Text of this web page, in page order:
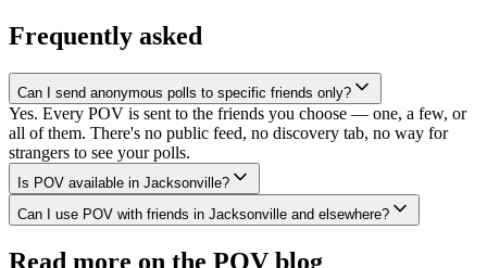
Frequently asked
Can I send anonymous polls to specific friends only?
Yes. Every POV is sent to the friends you choose — one, a few, or
all of them. There's no public feed, no discovery tab, no way for
strangers to see your polls.
Is POV available in Jacksonville?
Can I use POV with friends in Jacksonville and elsewhere?
Read more on the POV blog